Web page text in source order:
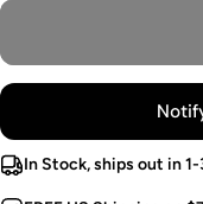
In Stock, ships out in